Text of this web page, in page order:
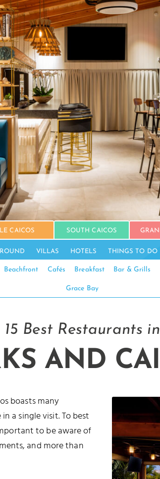
CAICOS SOUTH CAICOS
VILLAS HOTELS THINGS TO DO
Beachfront Cafés Breakfast Bar & Grills
Grace Bay
15 Best Restaurants in
AND
boasts many
a single visit. To best
to be aware of
and more than